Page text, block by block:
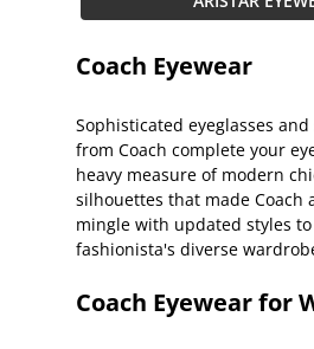
Coach Eyewear
Sophisticated eyeglasses
from Coach complete your
heavy measure of modern
silhouettes that made Coach
mingle with updated styles
fashionista's diverse
Coach Eyewear for